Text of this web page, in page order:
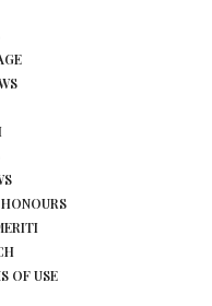
OF USE